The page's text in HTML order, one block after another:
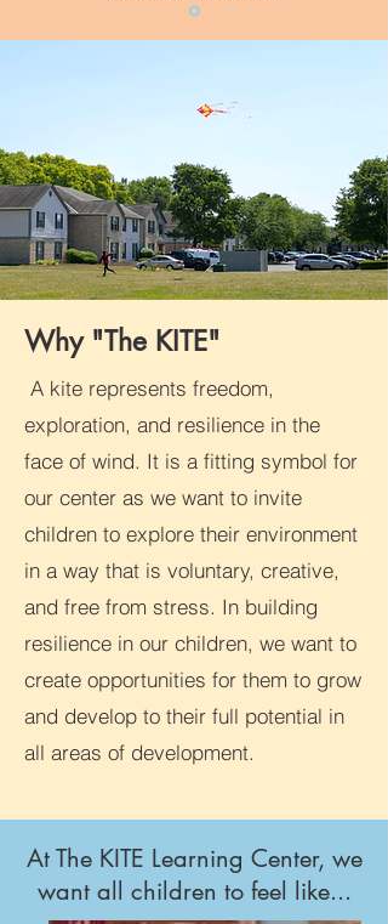
Why "The KITE"
A kite represents freedom,
exploration, and resilience in the
face of wind. It is a fitting symbol for
our center as we want to invite
children to explore their environment
in a way that is voluntary, creative,
and free from stress. In building
resilience in our children, we want to
create opportunities for them to grow
and develop to their full potential in
all areas of development.
At The KITE Learning Center, we
want all children to feel like...